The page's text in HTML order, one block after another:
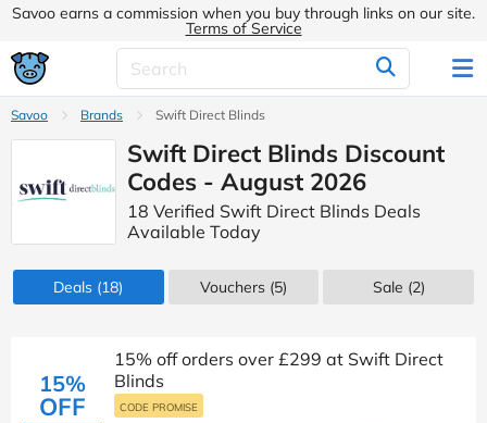
Savoo earns a commission when you buy through links on our site.
Terms of Service
Savoo Brands Swift Direct Blinds
Swift Direct Blinds Discount
Codes - August 2026
18 Verified Swift Direct Blinds Deals
Available Today
Deals (18) Vouchers (5) Sale (2)
15%
OFF
15% off orders over £299 at Swift Direct
Blinds
CODE PROMISE